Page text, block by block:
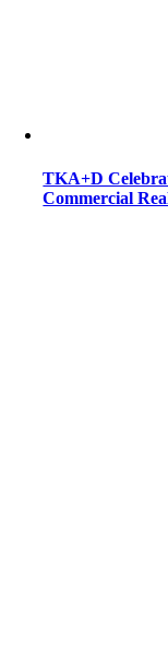
TKA+D
Commercial